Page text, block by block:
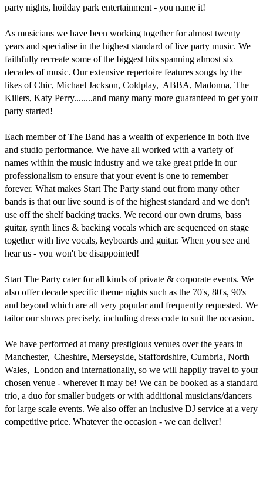
party nights, hoilday park entertainment - you name it!
As musicians we have been working together for almost twenty
years and specialise in the highest standard of live party music. We
faithfully recreate some of the biggest hits spanning almost six
decades of music. Our extensive repertoire features songs by the
likes of Chic, Michael Jackson, Coldplay,  ABBA, Madonna, The
Killers, Katy Perry........and many many more guaranteed to get your
party started!
Each member of The Band has a wealth of experience in both live
and studio performance. We have all worked with a variety of
names within the music industry and we take great pride in our
professionalism to ensure that your event is one to remember
forever. What makes Start The Party stand out from many other
bands is that our live sound is of the highest standard and we don't
use off the shelf backing tracks. We record our own drums, bass
guitar, synth lines & backing vocals which are sequenced on stage
together with live vocals, keyboards and guitar. When you see and
hear us - you won't be disappointed!
Start The Party cater for all kinds of private & corporate events. We
also offer decade specific theme nights such as the 70's, 80's, 90's
and beyond which are all very popular and frequently requested. We
tailor our shows precisely, including dress code to suit the occasion.
We have performed at many prestigious venues over the years in
Manchester,  Cheshire, Merseyside, Staffordshire, Cumbria, North
Wales,  London and internationally, so we will happily travel to your
chosen venue - wherever it may be! We can be booked as a standard
trio, a duo for smaller budgets or with additional musicians/dancers
for large scale events. We also offer an inclusive DJ service at a very
competitive price. Whatever the occasion - we can deliver!